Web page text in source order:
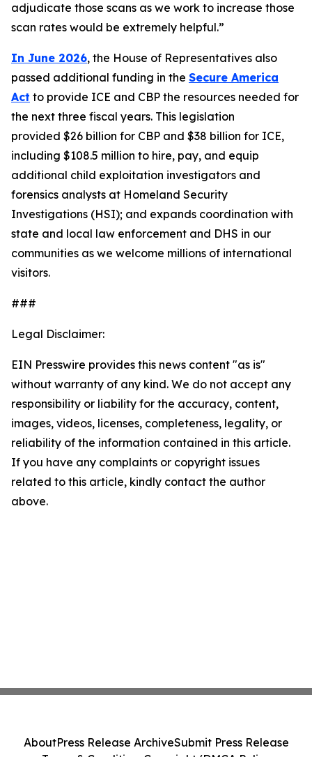
adjudicate those scans as we work to increase those
scan rates would be extremely helpful.”
In June 2026, the House of Representatives also
passed additional funding in the Secure America
Act to provide ICE and CBP the resources needed for
the next three fiscal years. This legislation
provided $26 billion for CBP and $38 billion for ICE,
including $108.5 million to hire, pay, and equip
additional child exploitation investigators and
forensics analysts at Homeland Security
Investigations (HSI); and expands coordination with
state and local law enforcement and DHS in our
communities as we welcome millions of international
visitors.
###
Legal Disclaimer:
EIN Presswire provides this news content "as is"
without warranty of any kind. We do not accept any
responsibility or liability for the accuracy, content,
images, videos, licenses, completeness, legality, or
reliability of the information contained in this article.
If you have any complaints or copyright issues
related to this article, kindly contact the author
above.
AboutPress Release ArchiveSubmit Press Release